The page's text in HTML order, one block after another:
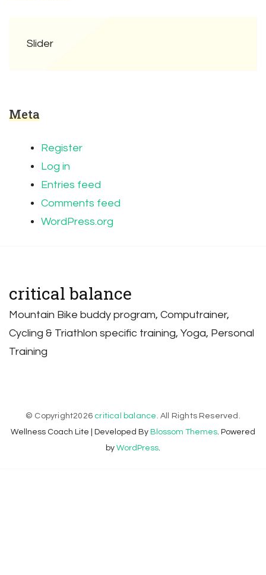
Slider
Meta
Register
Log in
Entries feed
Comments feed
WordPress.org
critical balance
Mountain Bike buddy program, Computrainer,
Cycling & Triathlon specific training, Yoga, Personal
Training
© Copyright2026 critical balance . All Rights Reserved.
Wellness Coach Lite | Developed By Blossom Themes. Powered
by WordPress.